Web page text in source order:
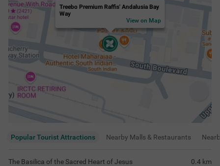
Treebo Premium Raffis' Andalusia Bay
Way
View on Map
Popular Tourist Attractions Nearby Malls & Restaurants
The Basilica of the Sacred Heart of Jesus 0.4 km